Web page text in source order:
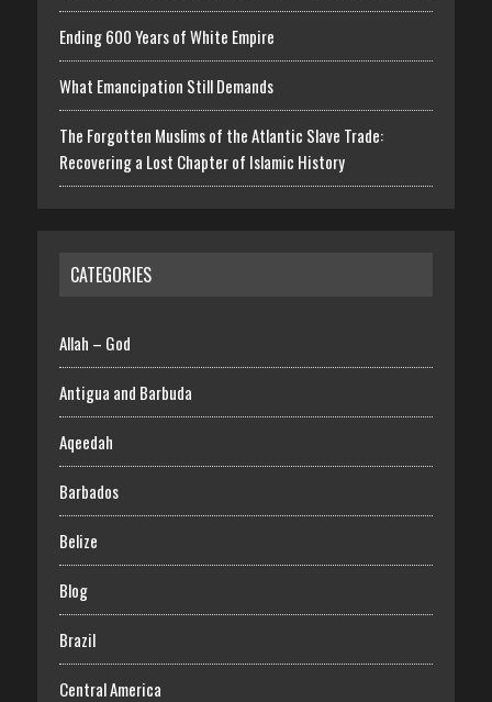
Ending 600 Years of White Empire
What Emancipation Still Demands
The Forgotten Muslims of the Atlantic Slave Trade:
Recovering a Lost Chapter of Islamic History
CATEGORIES
Allah – God
Antigua and Barbuda
Aqeedah
Barbados
Belize
Blog
Brazil
Central America